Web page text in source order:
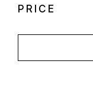
PRICE